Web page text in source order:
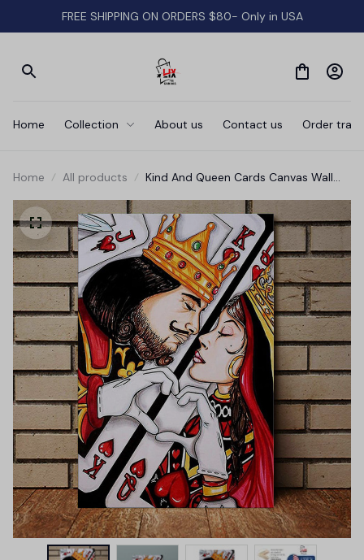
FREE SHIPPING ON ORDERS $80- Only in USA
Home Collection About us Contact us Order
Home All products
Kind And Queen Cards Canvas Wall
Canvas